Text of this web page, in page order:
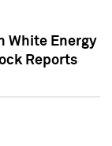
White Energy
Reports